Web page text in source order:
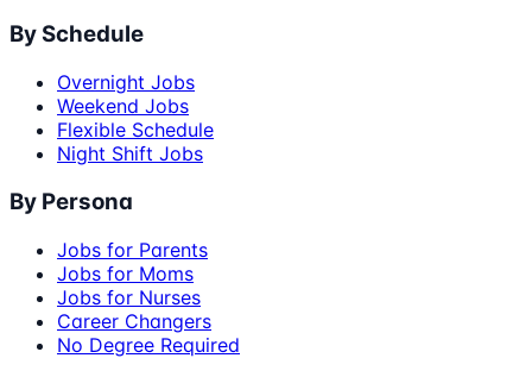
By Schedule
Overnight Jobs
Weekend Jobs
Flexible Schedule
Night Shift Jobs
By Persona
Jobs for Parents
Jobs for Moms
Jobs for Nurses
Career Changers
No Degree Required